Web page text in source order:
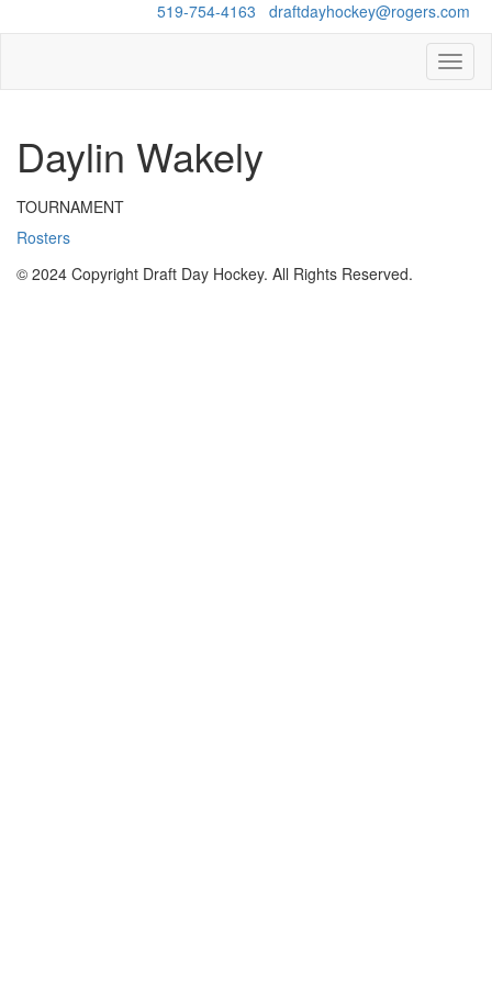
519-754-4163 draftdayhockey@rogers.com
Daylin Wakely
TOURNAMENT
Rosters
© 2024 Copyright Draft Day Hockey. All Rights Reserved.